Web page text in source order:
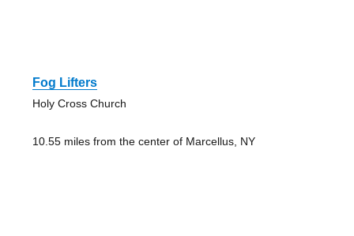
Fog Lifters
Holy Cross Church
10.55 miles from the center of Marcellus, NY